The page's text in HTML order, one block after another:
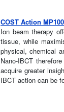
COST Action
Ion beam therapy
tissue, while
physical, chemical
Nano-IBCT
acquire greater
IBCT action can be